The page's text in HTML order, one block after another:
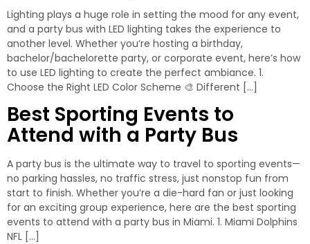
Lighting plays a huge role in setting the mood for any event,
and a party bus with LED lighting takes the experience to
another level. Whether you’re hosting a birthday,
bachelor/bachelorette party, or corporate event, here’s how
to use LED lighting to create the perfect ambiance. 1.
Choose the Right LED Color Scheme 🎨 Different […]
Best Sporting Events to
Attend with a Party Bus
A party bus is the ultimate way to travel to sporting events—
no parking hassles, no traffic stress, just nonstop fun from
start to finish. Whether you’re a die-hard fan or just looking
for an exciting group experience, here are the best sporting
events to attend with a party bus in Miami. 1. Miami Dolphins
NFL […]